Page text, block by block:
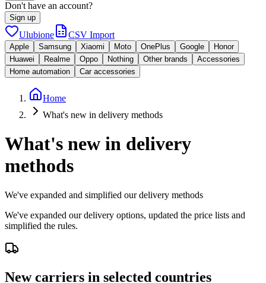
Don't have an account?
Sign up
Ulubione CSV Import
Apple Samsung Xiaomi Moto OnePlus Google
Honor
Huawei
Realme Oppo Nothing Other brands
Accessories
Home automation
Car accessories
Home
What's new in delivery methods
What's new in delivery
methods
We've expanded and simplified our delivery methods
We've expanded our delivery options, updated the price lists and
simplified the rules.
New carriers in selected countries